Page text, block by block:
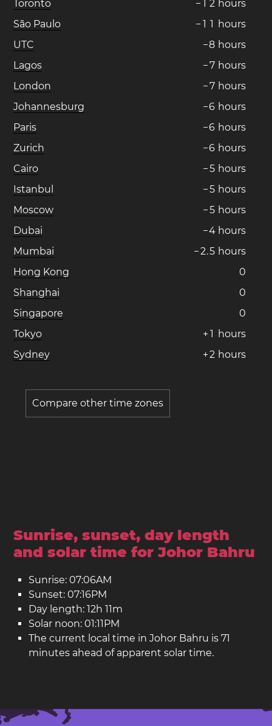
Toronto
− 1 2 hours
São Paulo
− 1 1 hours
UTC
−8 hours
Lagos
−7 hours
London
−7 hours
Johannesburg
−6 hours
Paris
−6 hours
Zurich
−6 hours
Cairo
−5 hours
Istanbul
−5 hours
Moscow
−5 hours
Dubai
−4 hours
Mumbai
−2.5 hours
Hong Kong
0
Shanghai
0
Singapore
0
Tokyo
+ 1 hours
Sydney
+2 hours
Compare other time zones
Sunrise, sunset, day length
and solar time for Johor Bahru
Sunrise: 07:06AM
Sunset: 07:16PM
Day length: 12h 11m
Solar noon: 01:11PM
The current local time in Johor Bahru is 71
minutes ahead of apparent solar time.